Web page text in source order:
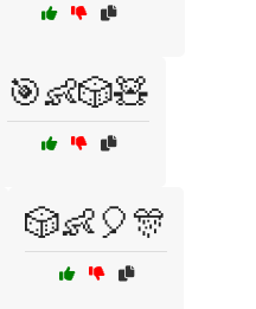
🎯👶🎲🧸
🎲👶🎈🎊